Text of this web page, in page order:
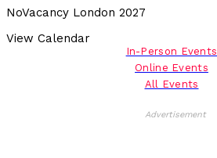
NoVacancy London 2027
View Calendar
In-Person Events
Online Events
All Events
Advertisement